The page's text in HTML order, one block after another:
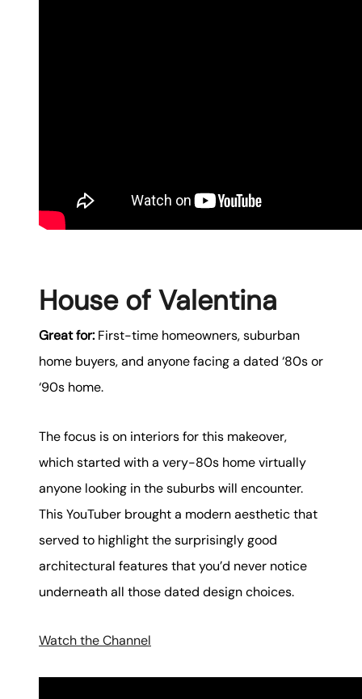
House of Valentina
Great for: First-time homeowners, suburban
home buyers, and anyone facing a dated ‘80s or
‘90s home.
The focus is on interiors for this makeover,
which started with a very-80s home virtually
anyone looking in the suburbs will encounter.
This YouTuber brought a modern aesthetic that
served to highlight the surprisingly good
architectural features that you’d never notice
underneath all those dated design choices.
Watch the Channel